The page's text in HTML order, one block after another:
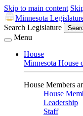
Skip to main content
Minnesota
Search Legislature
Menu
House
Minnesota House
House Members
House
Leadership
Staff